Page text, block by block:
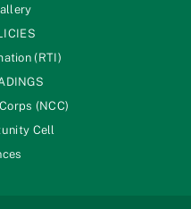
(RTI)
(NCC)
Cell